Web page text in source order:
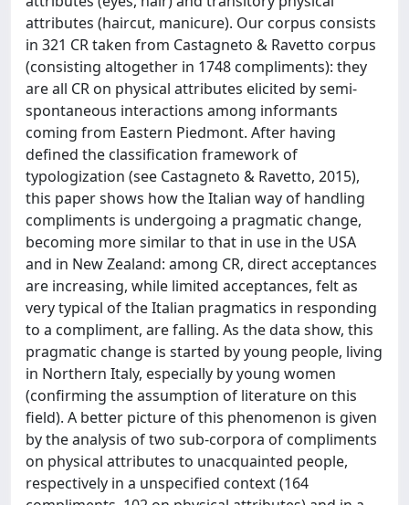
attributes (haircut, manicure). Our corpus consists
in 321 CR taken from Castagneto & Ravetto corpus
(consisting altogether in 1748 compliments): they
are all CR on physical attributes elicited by semi-
spontaneous interactions among informants
coming from Eastern Piedmont. After having
defined the classification framework of
typologization (see Castagneto & Ravetto, 2015),
this paper shows how the Italian way of handling
compliments is undergoing a pragmatic change,
becoming more similar to that in use in the USA
and in New Zealand: among CR, direct acceptances
are increasing, while limited acceptances, felt as
very typical of the Italian pragmatics in responding
to a compliment, are falling. As the data show, this
pragmatic change is started by young people, living
in Northern Italy, especially by young women
(confirming the assumption of literature on this
field). A better picture of this phenomenon is given
by the analysis of two sub-corpora of compliments
on physical attributes to unacquainted people,
respectively in a unspecified context (164